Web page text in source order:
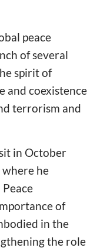
peace
of several
spirit of
and coexistence
terrorism and
in October
he
of
in the
the role